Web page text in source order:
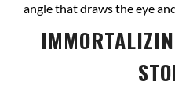
angle that draws the eye